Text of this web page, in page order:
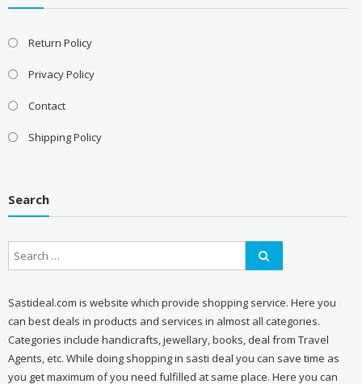
Return Policy
Privacy Policy
Contact
Shipping Policy
Search
Sastideal.com is website which provide shopping service. Here you
can best deals in products and services in almost all categories.
Categories include handicrafts, jewellary, books, deal from Travel
Agents, etc. While doing shopping in sasti deal you can save time as
you get maximum of you need fulfilled at same place. Here you can